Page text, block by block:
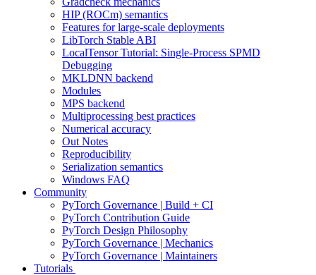
HIP (ROCm) semantics
Features for large-scale deployments
LibTorch Stable ABI
LocalTensor Tutorial: Single-Process SPMD
Debugging
MKLDNN backend
Modules
MPS backend
Multiprocessing best practices
Numerical accuracy
Out Notes
Reproducibility
Serialization semantics
Windows FAQ
Community
PyTorch Governance | Build + CI
PyTorch Contribution Guide
PyTorch Design Philosophy
PyTorch Governance | Mechanics
PyTorch Governance | Maintainers
Tutorials